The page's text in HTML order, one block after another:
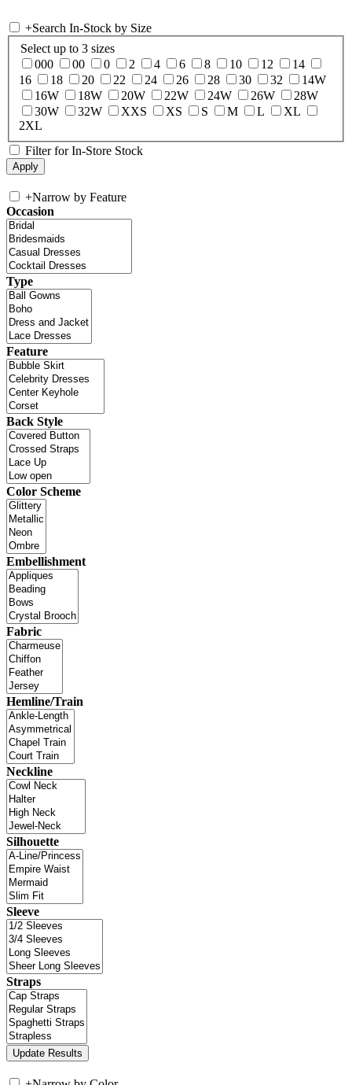
+Search In-Stock by Size
Select up to 3 sizes
000
00 0 2 4 6 8 10 12
14
16
18 20 22 24 26 28 30 32
14W
16W
18W 20W 22W 24W 26W
28W
30W
32W XXS XS S M L
XL
2XL
Filter for In-Store Stock
+Narrow by Feature
Occasion
Type
Feature
Back Style
Color Scheme
Embellishment
Fabric
Hemline/Train
Neckline
Silhouette
Sleeve
Straps